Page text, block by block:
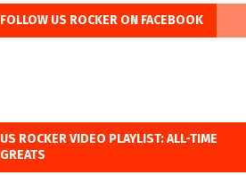
FOLLOW US ROCKER ON FACEBOOK
US ROCKER VIDEO PLAYLIST: ALL-TIME
GREATS